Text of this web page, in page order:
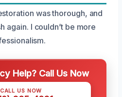
was thorough, and
again. I couldn’t be more
Help? Call Us Now
CALL US NOW